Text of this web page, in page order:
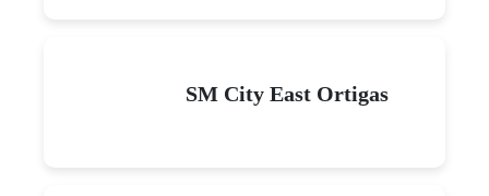
SM City East Ortigas